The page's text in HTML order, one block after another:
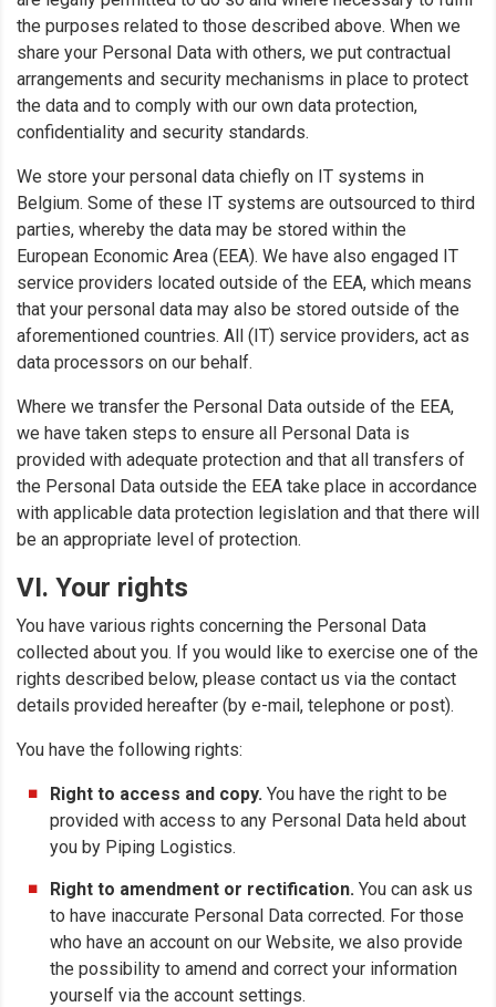
the purposes related to those described above. When we
share your Personal Data with others, we put contractual
arrangements and security mechanisms in place to protect
the data and to comply with our own data protection,
confidentiality and security standards.
We store your personal data chiefly on IT systems in
Belgium. Some of these IT systems are outsourced to third
parties, whereby the data may be stored within the
European Economic Area (EEA). We have also engaged IT
service providers located outside of the EEA, which means
that your personal data may also be stored outside of the
aforementioned countries. All (IT) service providers, act as
data processors on our behalf.
Where we transfer the Personal Data outside of the EEA,
we have taken steps to ensure all Personal Data is
provided with adequate protection and that all transfers of
the Personal Data outside the EEA take place in accordance
with applicable data protection legislation and that there will
be an appropriate level of protection.
VI. Your rights
You have various rights concerning the Personal Data
collected about you. If you would like to exercise one of the
rights described below, please contact us via the contact
details provided hereafter (by e-mail, telephone or post).
You have the following rights:
Right to access and copy. You have the right to be
provided with access to any Personal Data held about
you by Piping Logistics.
Right to amendment or rectification. You can ask us
to have inaccurate Personal Data corrected. For those
who have an account on our Website, we also provide
the possibility to amend and correct your information
yourself via the account settings.